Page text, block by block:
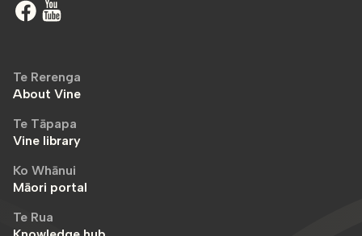
Te Rerenga
About Vine
Te Tāpapa
Vine library
Ko Whānui
Māori portal
Te Rua